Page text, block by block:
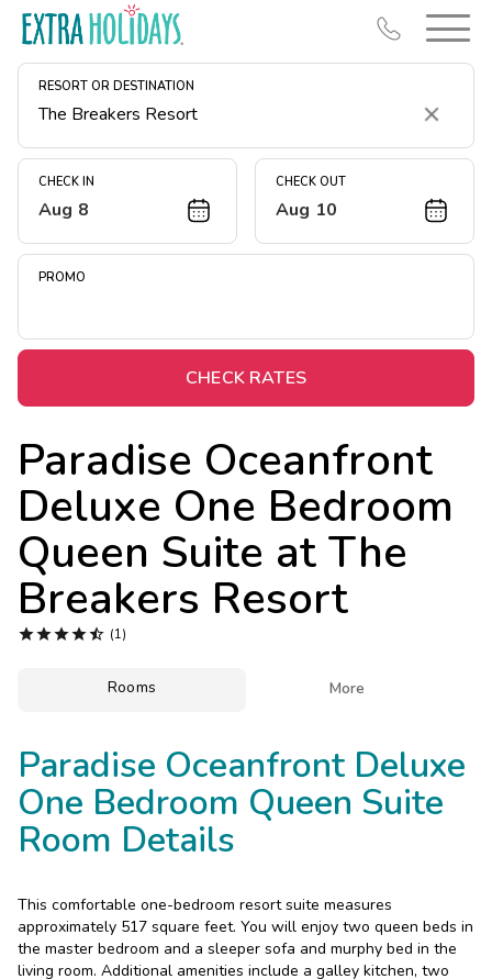
RESORT OR DESTINATION
Clear
CHECK IN
Aug 8
CHECK OUT
Aug 10
PROMO
CHECK RATES
Paradise Oceanfront
Deluxe One Bedroom
Queen Suite at The
Breakers Resort
 (1)
Rooms More
Paradise Oceanfront Deluxe
One Bedroom Queen Suite
Room Details
This comfortable one-bedroom resort suite measures
approximately 517 square feet. You will enjoy two queen beds in
the master bedroom and a sleeper sofa and murphy bed in the
living room. Additional amenities include a galley kitchen, two
Resort Map
Deals
Midweek Savings
Extended Stays
Get Rewards
Photo Gallery
Contact Us